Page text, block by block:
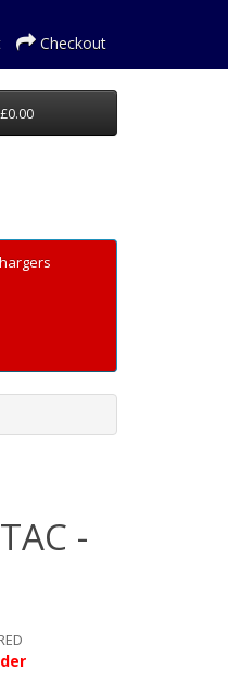
Checkout
-